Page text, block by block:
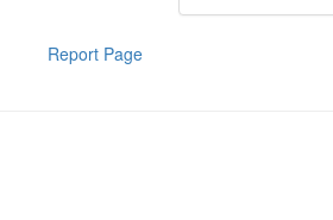
Report Page